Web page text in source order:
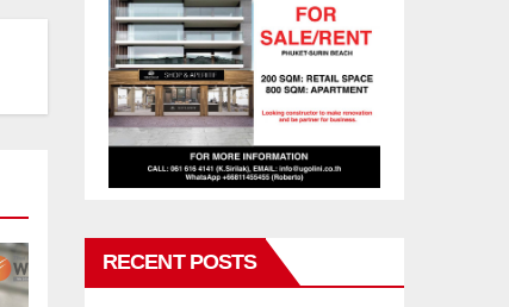
RECENT POSTS